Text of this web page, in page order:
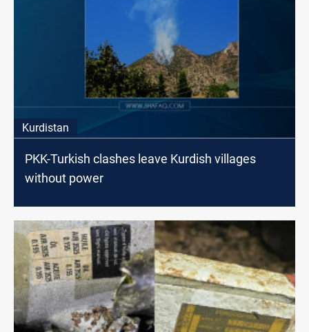
Kurdistan
PKK-Turkish clashes leave Kurdish villages
without power